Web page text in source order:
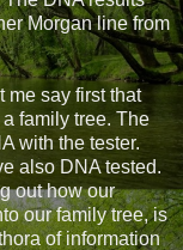
Morgan line from
me say first that
family tree. The
with the tester.
also DNA tested.
out how our
our family tree, is
of information